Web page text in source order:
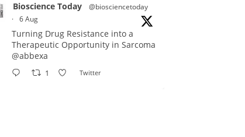
Bioscience Today
@biosciencetoday
· 6 Aug
Turning Drug Resistance into a
Therapeutic Opportunity in Sarcoma
@abbexa
1 Twitter